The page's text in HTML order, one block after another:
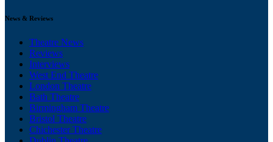
News & Reviews
Theatre News
Reviews
Interviews
West End Theatre
London Theatre
Bath Theatre
Birmingham Theatre
Bristol Theatre
Chichester Theatre